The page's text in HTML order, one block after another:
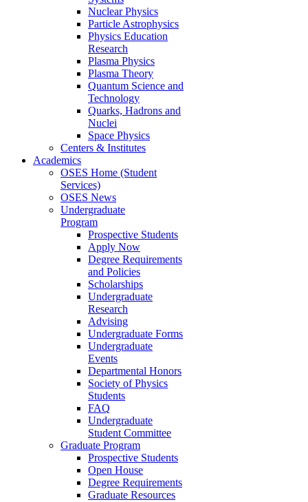
Nuclear Physics
Particle Astrophysics
Physics Education
Research
Plasma Physics
Plasma Theory
Quantum Science and
Technology
Quarks, Hadrons and
Nuclei
Space Physics
Centers & Institutes
Academics
OSES Home (Student
Services)
OSES News
Undergraduate
Program
Prospective Students
Apply Now
Degree Requirements
and Policies
Scholarships
Undergraduate
Research
Advising
Undergraduate Forms
Undergraduate
Events
Departmental Honors
Society of Physics
Students
FAQ
Undergraduate
Student Committee
Graduate Program
Prospective Students
Open House
Degree Requirements
Graduate Resources